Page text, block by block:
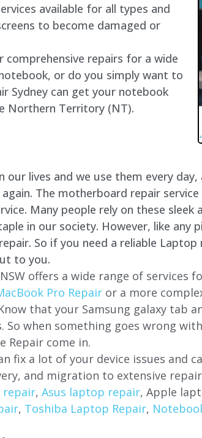
available for all types and
to become damaged or
comprehensive repairs for a wide
or do you simply want to
Sydney can get your notebook
Northern Territory (NT).
lives and we use them every
The motherboard repair
Many people rely on these
in our society. However, like any
So if you need a reliable
to you.
offers a wide range of services
Pro Repair or a more
that your Samsung galaxy tab
when something goes wrong
Repair come in.
fix a lot of your device issues and
and migration to extensive
repair, Asus laptop repair, Apple
, Toshiba Laptop Repair,